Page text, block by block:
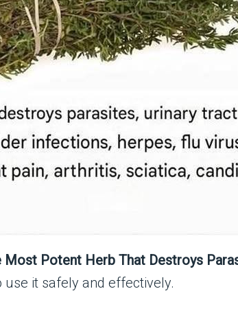
Most Potent Herb That Destroys
use it safely and effectively.